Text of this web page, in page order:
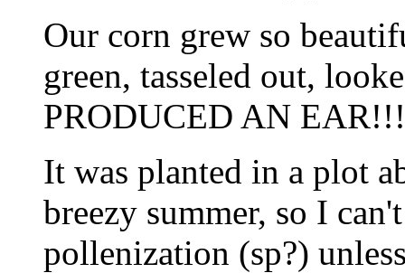
Our corn grew so
green, tasseled out,
PRODUCED AN
It was planted in a plot
breezy summer, so I
pollenization (sp?)